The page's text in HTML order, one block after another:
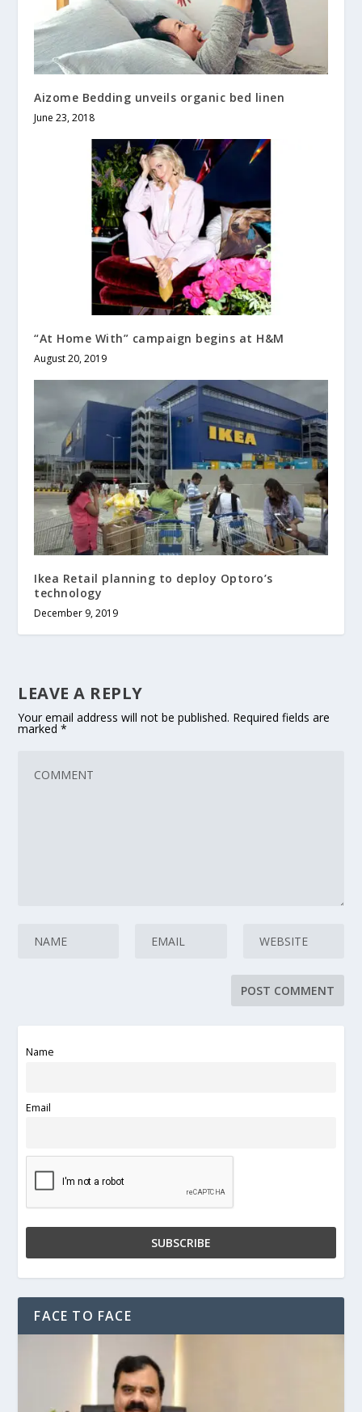
Aizome Bedding unveils organic bed linen
June 23, 2018
“At Home With” campaign begins at H&M
August 20, 2019
Ikea Retail planning to deploy Optoro’s
technology
December 9, 2019
LEAVE A REPLY
Your email address will not be published. Required fields are
marked*
Name
Email
FACE TO FACE